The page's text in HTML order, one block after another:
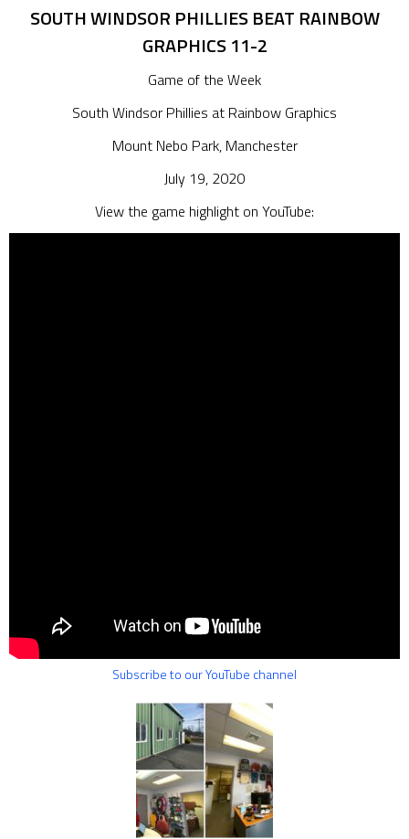
SOUTH WINDSOR PHILLIES BEAT RAINBOW
GRAPHICS 11-2
Game of the Week
South Windsor Phillies at Rainbow Graphics
Mount Nebo Park, Manchester
July 19, 2020
View the game highlight on YouTube:
Subscribe to our YouTube channel